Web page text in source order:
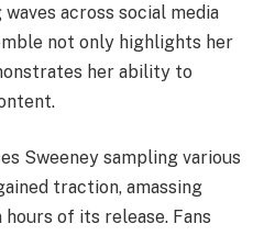
across social media
not only highlights her
her ability to
Sweeney sampling various
traction, amassing
of its release. Fans